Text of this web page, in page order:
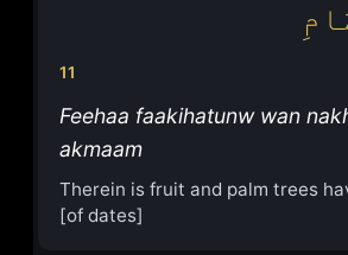
11
Feehaa faakihatunw wan
akmaam
Therein is fruit and palm trees
[of dates]